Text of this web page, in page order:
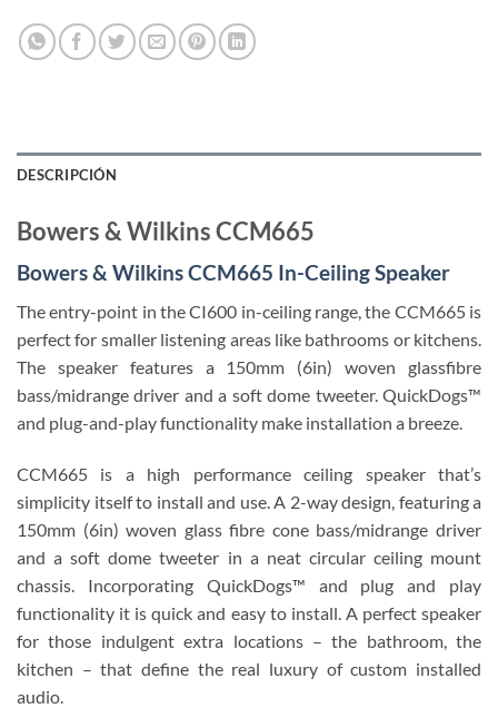
DESCRIPCIÓN
Bowers & Wilkins CCM665
Bowers & Wilkins CCM665 In-Ceiling Speaker
The entry-point in the CI600 in-ceiling range, the CCM665 is
perfect for smaller listening areas like bathrooms or kitchens.
The speaker features a 150mm (6in) woven glassfibre
bass/midrange driver and a soft dome tweeter. QuickDogs™
and plug-and-play functionality make installation a breeze.
CCM665 is a high performance ceiling speaker that’s
simplicity itself to install and use. A 2-way design, featuring a
150mm (6in) woven glass fibre cone bass/midrange driver
and a soft dome tweeter in a neat circular ceiling mount
chassis. Incorporating QuickDogs™ and plug and play
functionality it is quick and easy to install. A perfect speaker
for those indulgent extra locations – the bathroom, the
kitchen – that define the real luxury of custom installed
audio.